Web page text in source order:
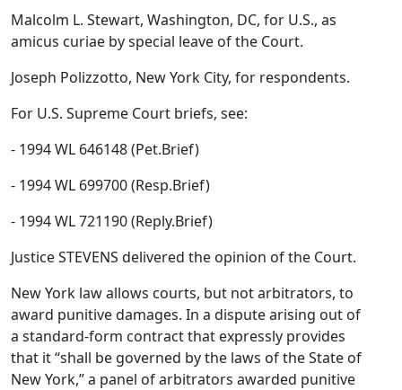
Malcolm L. Stewart, Washington, DC, for U.S., as
amicus curiae by special leave of the Court.
Joseph Polizzotto, New York City, for respondents.
For U.S. Supreme Court briefs, see:
- 1994 WL 646148 (Pet.Brief)
- 1994 WL 699700 (Resp.Brief)
- 1994 WL 721190 (Reply.Brief)
Justice STEVENS delivered the opinion of the Court.
New York law allows courts, but not arbitrators, to
award punitive damages. In a dispute arising out of
a standard-form contract that expressly provides
that it “shall be governed by the laws of the State of
New York,” a panel of arbitrators awarded punitive